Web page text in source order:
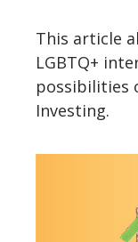
This article
LGBTQ+
possibilities
Investing.